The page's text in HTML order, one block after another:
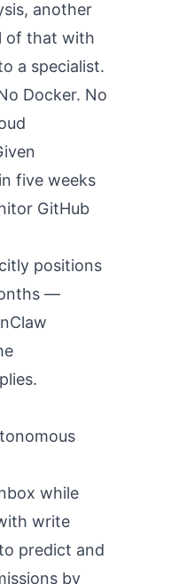
another
of that with
a specialist.
Docker. No
five weeks
GitHub
positions
—
while
write
predict and
by